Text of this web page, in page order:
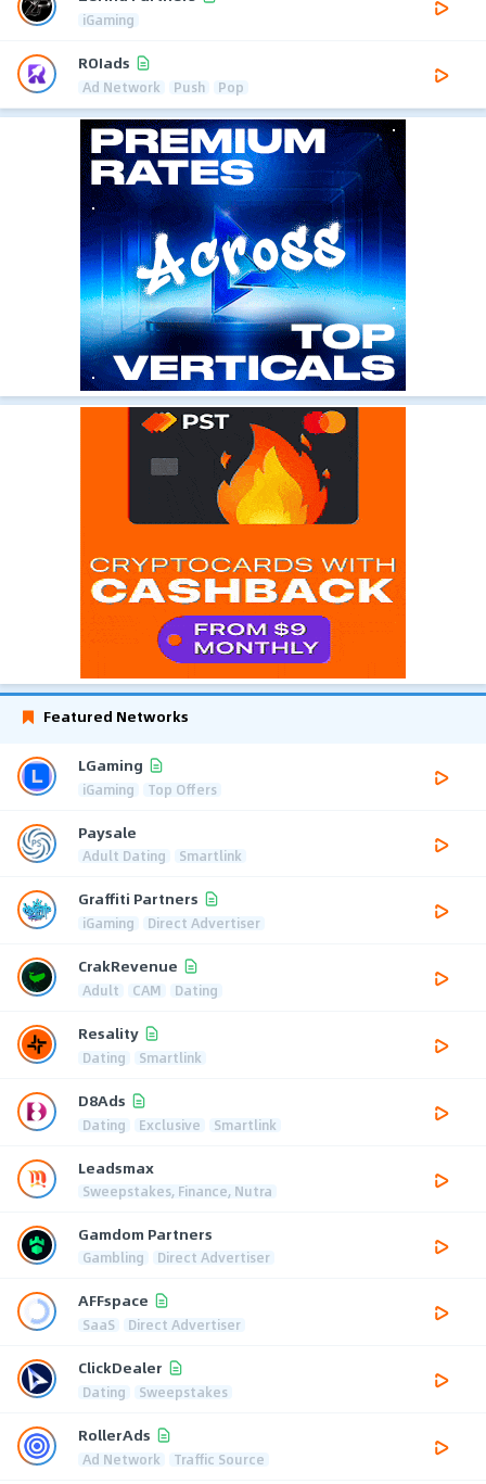
iGaming
ROIads
Ad Network Push Pop
Featured Networks
LGaming
iGaming Top Offers
Paysale
Adult Dating Smartlink
Graffiti Partners
iGaming Direct Advertiser
CrakRevenue
Adult CAM Dating
Resality
Dating Smartlink
D8Ads
Dating Exclusive Smartlink
Leadsmax
Sweepstakes, Finance, Nutra
Gamdom Partners
Gambling Direct Advertiser
AFFspace
SaaS Direct Advertiser
ClickDealer
Dating Sweepstakes
RollerAds
Ad Network Traffic Source